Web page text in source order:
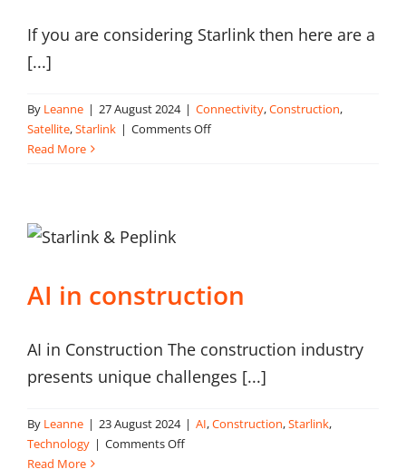
If you are considering Starlink then here are a
[...]
By Leanne | 27 August 2024 | Connectivity,Construction,
Satellite,Starlink | Comments Offon
your
construction
Read More
AI in construction
AI in Construction The construction industry
presents unique challenges [...]
By Leanne | 23 August 2024 | AI,Construction,Starlink,
Technology | Comments Offon
Read More